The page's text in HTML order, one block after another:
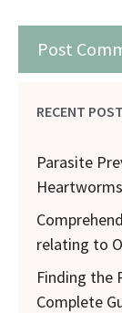
RECENT POST
Parasite
Heartworms
relating to
Finding the
Complete